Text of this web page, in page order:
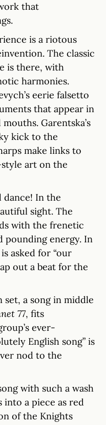
that
is a riotous
The classic
is there, with
harmonies.
eerie falsetto
that appear in
Garentska’s
kick to the
make links to
art on the
dance! In the
sight. The
with the frenetic
pounding energy. In
asked for “our
out a beat for the
set, a song in middle
77, fits
ever-
English song” is
nod to the
with such a wash
into a piece as red
of the Knights